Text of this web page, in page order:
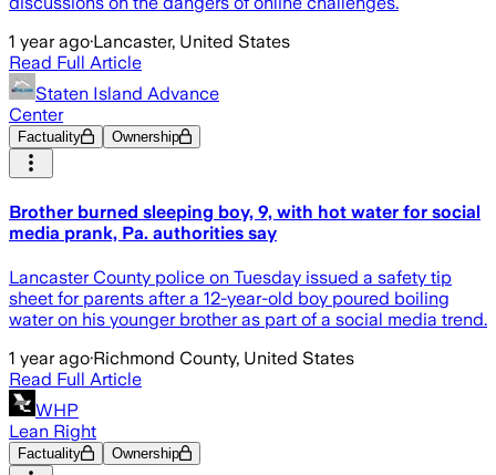
1 year ago·Lancaster, United States
Read Full Article
Staten Island Advance
Center
Factuality Ownership
Brother burned sleeping boy, 9, with hot water for social
media prank, Pa. authorities say
Lancaster County police on Tuesday issued a safety tip
sheet for parents after a 12-year-old boy poured boiling
water on his younger brother as part of a social media trend.
1 year ago·Richmond County, United States
Read Full Article
WHP
Lean Right
Factuality Ownership